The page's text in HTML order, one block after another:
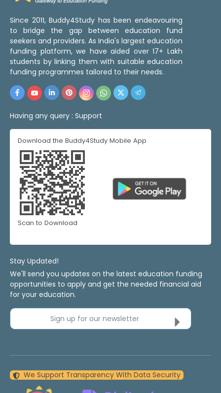
Since 2011, Buddy4Study has been endeavouring
to bridge the gap between education fund
seekers and providers. As India's largest education
funding platform, we have aided over 17+ Lakh
students by linking them with suitable education
funding programmes tailored to their needs.
Having any query : Support
Download the Buddy4Study Mobile App
Scan to Download
Stay Updated!
We'll send you updates on the latest education funding
opportunities to apply and get the needed financial aid
for your education.
Sign up for our newsletter
We Support Transparency With Data Security